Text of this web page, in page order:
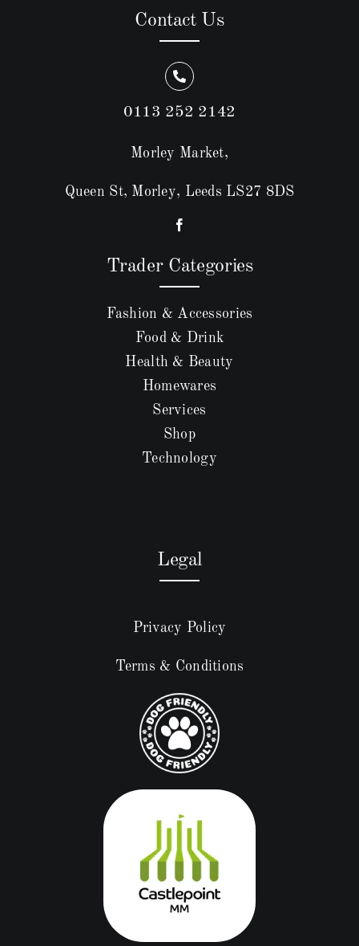
Contact Us
0113 252 2142
Morley Market,
Queen St, Morley, Leeds LS27 8DS
Trader Categories
Fashion & Accessories
Food & Drink
Health & Beauty
Homewares
Services
Shop
Technology
Legal
Privacy Policy
Terms & Conditions